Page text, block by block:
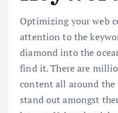
Optimizing your web
attention to the
diamond into the
find it. There are
content all around the
stand out amongst